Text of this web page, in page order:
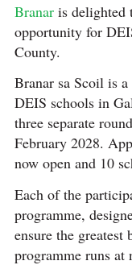
Branaris delighted
opportunity for
County.
Branar sa Scoil is
DEIS schools in
three separate
February 2028.
now open and 10
Each of the
programme,
ensure the
programme runs at